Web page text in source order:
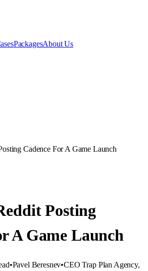
PackagesAbout Us
Cadence For A Game Launch
Posting
A Game Launch
•Pavel Beresnev•CEO Trap Plan Agency,